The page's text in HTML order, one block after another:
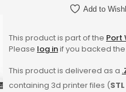
Add to
This product is part of the Port
Please log inif you backed
This product is delivered as a
containing 3d printer files (